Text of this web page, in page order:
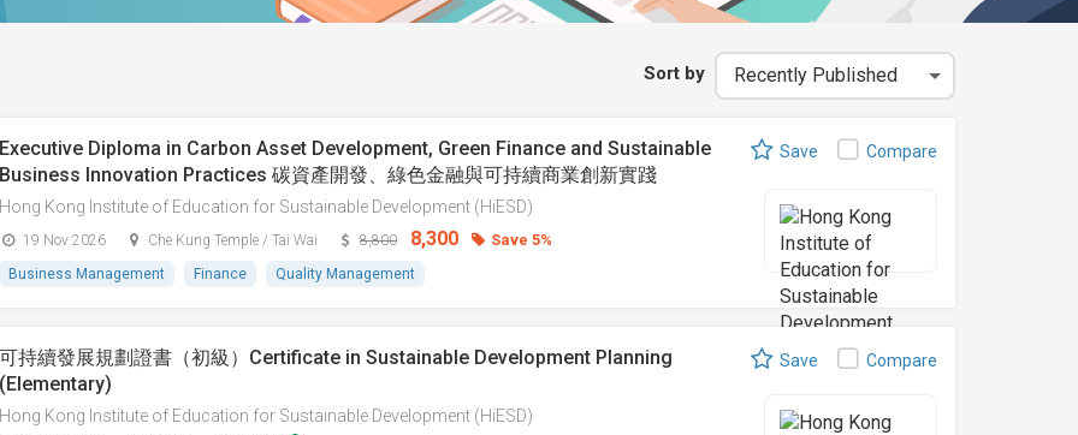
Sort by
Executive Diploma in Carbon Asset Development, Green Finance and Sustainable
Business Innovation Practices 碳資產開發、綠色金融與可持續商業創新實踐
Hong Kong Institute of Education for Sustainable Development (HiESD)
19 Nov 2026 Che Kung Temple / Tai Wai 8,800 8,300 Save 5%
Business Management Finance Quality Management
Save Compare
可持續發展規劃證書（初級）Certificate in Sustainable Development Planning
(Elementary)
Hong Kong Institute of Education for Sustainable Development (HiESD)
Save Compare